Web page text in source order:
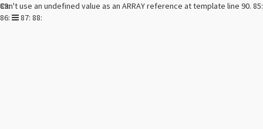
Can't use an undefined value as an ARRAY reference at template line 90. 85:
Toggle
86: 87: 88:
89: